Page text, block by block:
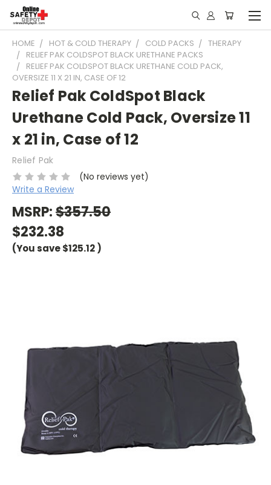
HOME HOT & COLD THERAPY COLD PACKS
THERAPY
RELIEF PAK COLDSPOT BLACK URETHANE PACKS
RELIEF PAK COLDSPOT BLACK URETHANE COLD PACK,
OVERSIZE 11 X 21 IN, CASE OF 12
Relief Pak ColdSpot Black
Urethane Cold Pack, Oversize 11
x 21 in, Case of 12
Relief Pak
(No reviews yet)
Write a Review
MSRP:$357.50
$232.38
(You save$125.12)